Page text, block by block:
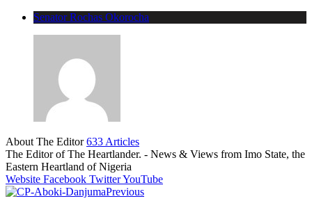
Senator Rochas Okorocha
About The Editor633 Articles
The Editor of The Heartlander. - News & Views from Imo State, the
Eastern Heartland of Nigeria
Website Facebook TwitterYouTube
Previous